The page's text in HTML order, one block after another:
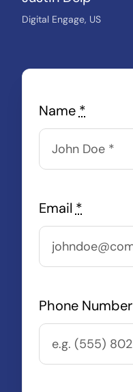
Digital Engage, US
Name *
Email *
Phone Number